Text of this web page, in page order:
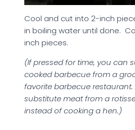
Cool and cut into 2-inch
in boiling water until done.
inch pieces.
(If pressed for time, you can
cooked barbecue from a
favorite barbecue restaurant.
substitute meat from a
instead of cooking a hen.)